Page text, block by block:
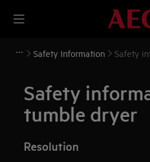
Safety Information Safety
Safety
tumble dryer
Resolution